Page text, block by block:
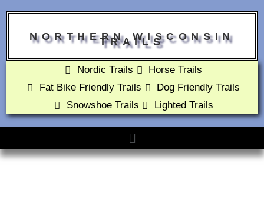
NORTHERN WISCONSIN
TRAILS
Nordic Trails
Horse Trails
Fat Bike Friendly Trails
Dog Friendly Trails
Snowshoe Trails
Lighted Trails